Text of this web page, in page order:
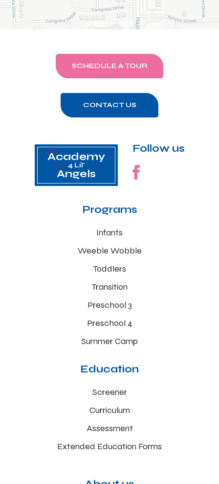
SCHEDULE A TOUR
CONTACT US
Academy
Angels
4 Lil'
Follow us
Programs
Infants
Weeble Wobble
Toddlers
Transition
Preschool 3
Preschool 4
Summer Camp
Education
Screener
Curriculum
Assessment
Extended Education Forms